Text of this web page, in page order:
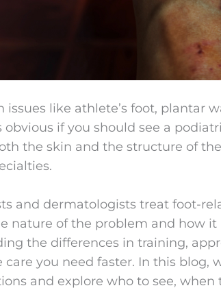
issues like athlete’s foot, plantar
obvious if you should see a
the skin and the structure of
and dermatologists treat foot-
nature of the problem and how
the differences in training,
you need faster. In this blog,
and explore who to see,